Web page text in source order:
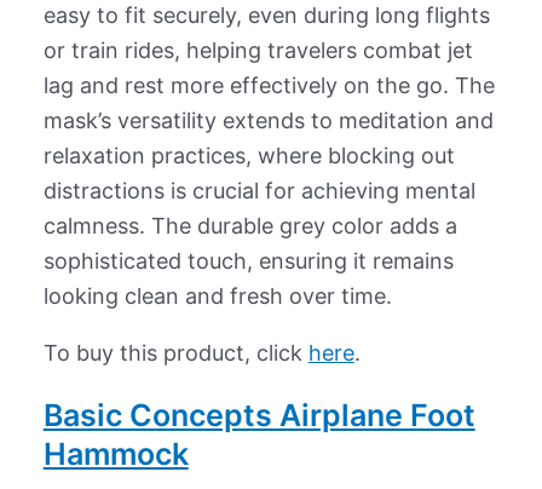
easy to fit securely, even during long flights
or train rides, helping travelers combat jet
lag and rest more effectively on the go. The
mask’s versatility extends to meditation and
relaxation practices, where blocking out
distractions is crucial for achieving mental
calmness. The durable grey color adds a
sophisticated touch, ensuring it remains
looking clean and fresh over time.
To buy this product, click here.
Basic Concepts Airplane Foot
Hammock